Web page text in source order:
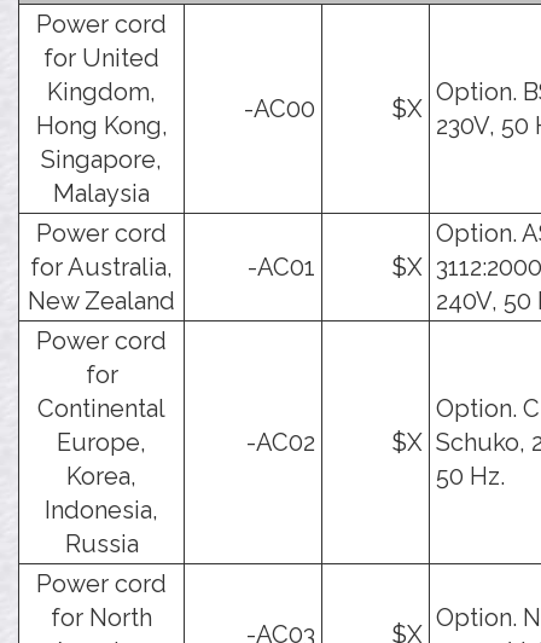
Power cord
for United
Kingdom,
Hong Kong,
Singapore,
Malaysia
-AC00 $X
Option.
230V, 50
Power cord
for Australia,
New Zealand
-AC01 $X
Option.
240V, 50
Power cord
for
Continental
Europe,
Korea,
Indonesia,
Russia
-AC02 $X
Option.
Schuko,
50 Hz.
Power cord
for North
-AC03 $X
Option.